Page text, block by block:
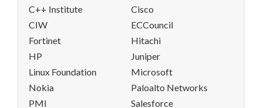
C++ Institute
Cisco
CIW
ECCouncil
Fortinet
Hitachi
HP
Juniper
Linux Foundation
Microsoft
Nokia
Paloalto Networks
PMI
Salesforce